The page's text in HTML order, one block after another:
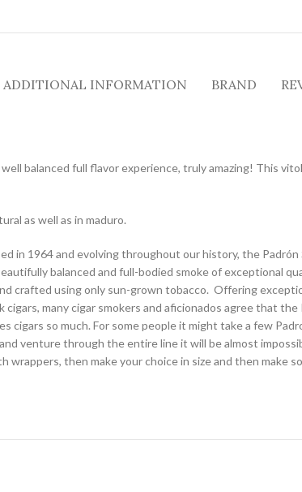
ADDITIONAL INFORMATION BRAND
balanced full flavor experience, truly amazing! This
as well as in maduro.
in 1964 and evolving throughout our history, the
balanced and full-bodied smoke of exceptional
crafted using only sun-grown tobacco. Offering
many cigar smokers and aficionados agree that
cigars so much. For some people it might take a few
venture through the entire line it will be almost
then make your choice in size and then make